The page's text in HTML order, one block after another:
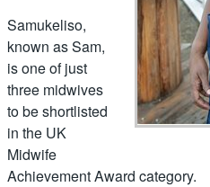
Samukeliso,
known as Sam,
is one of just
three midwives
to be shortlisted
in the UK
Midwife
Achievement Award category.